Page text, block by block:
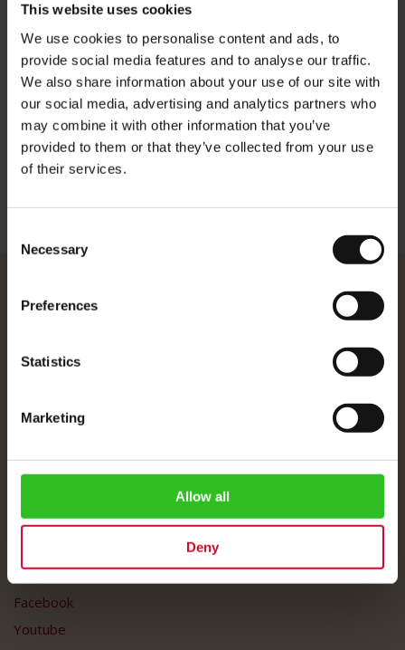
This website uses cookies
We use cookies to personalise content and ads, to
provide social media features and to analyse our traffic.
We also share information about your use of our site with
our social media, advertising and analytics partners who
may combine it with other information that you’ve
provided to them or that they’ve collected from your use
of their services.
Selection
Necessary
Preferences
Statistics
Marketing
Allow all
Deny
Details
Our Julius Meinl napkin holder offers the best storage for your
Julius Meinl napkins. Dimensions: Length: 13cm Width: 9.5 cm
Height: 6 cm
More Information
Julius Meinl
Imprint
Data Protection
Customer Service
My Account
Social Media
Facebook
Youtube